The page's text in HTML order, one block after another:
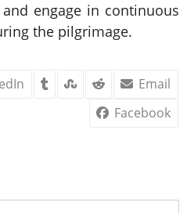
engage in continuous
the pilgrimage.
Email
Facebook